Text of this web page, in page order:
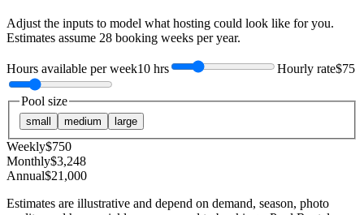
Adjust the inputs to model what hosting could look like for you.
Estimates assume 28 booking weeks per year.
Hours available per week10 hrs Hourly rate$75
Pool size
small medium large
Weekly$750
Monthly$3,248
Annual$21,000
Estimates are illustrative and depend on demand, season, photo